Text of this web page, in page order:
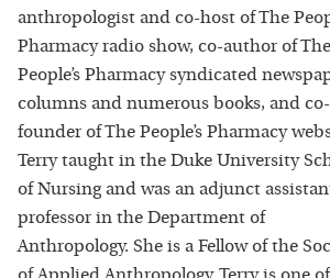
anthropologist and co-host of The
Pharmacy radio show, co-author of The
People’s Pharmacy syndicated
columns and numerous books, and co-
founder of The People’s Pharmacy
Terry taught in the Duke University
of Nursing and was an adjunct
professor in the Department of
Anthropology. She is a Fellow of the